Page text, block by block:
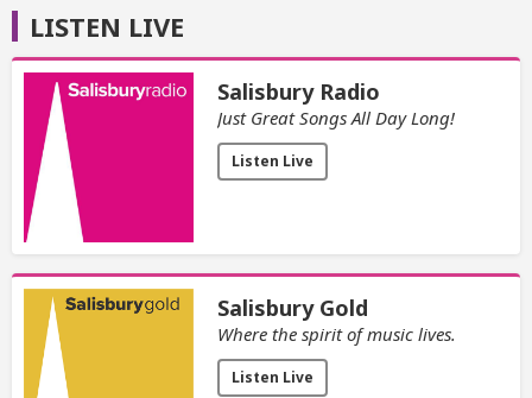
LISTEN LIVE
Salisbury Radio
Just Great Songs All Day Long!
Listen Live
Salisbury Gold
Where the spirit of music lives.
Listen Live